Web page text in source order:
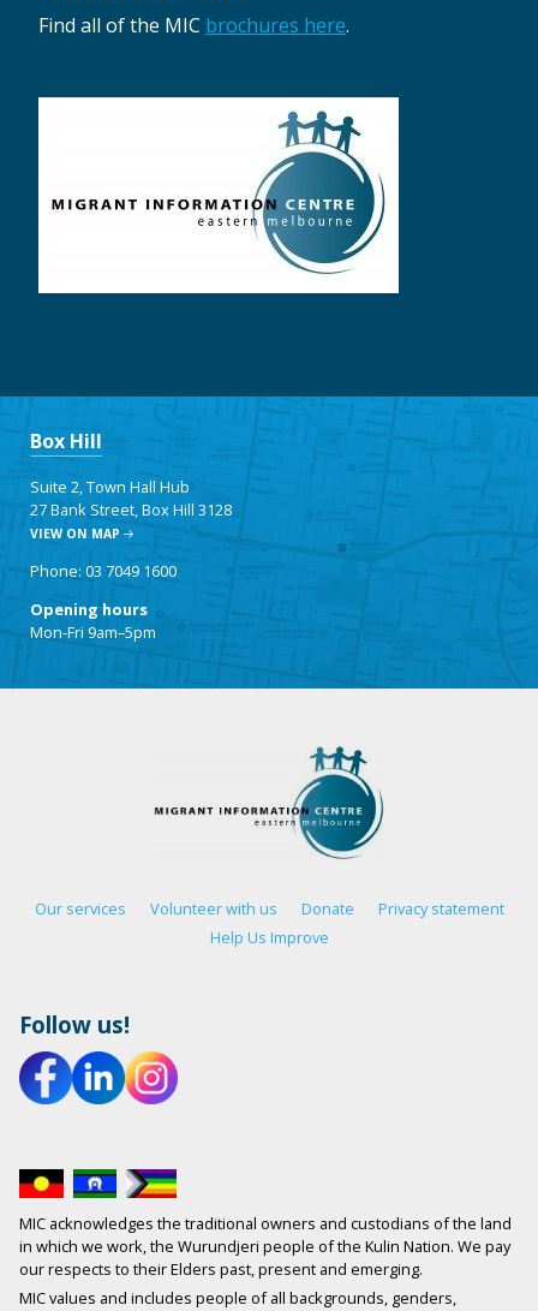
Find all of the MIC brochures here.
Box Hill
Suite 2, Town Hall Hub
27 Bank Street, Box Hill 3128
VIEW ON MAP
Phone: 03 7049 1600
Opening hours
Mon-Fri 9am–5pm
Our services Volunteer with us Donate
Privacy statement
Help Us Improve
Follow us!
MIC acknowledges the traditional owners and custodians of the land
in which we work, the Wurundjeri people of the Kulin Nation. We pay
our respects to their Elders past, present and emerging.
MIC values and includes people of all backgrounds, genders,